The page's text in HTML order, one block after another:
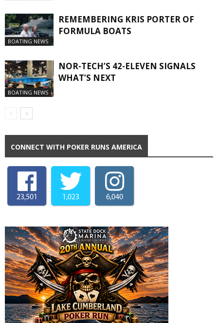
BOATING NEWS
REMEMBERING KRIS PORTER OF
FORMULA BOATS
BOATING NEWS
NOR-TECH’S 42-ELEVEN SIGNALS
WHAT’S NEXT
CONNECT WITH POKER RUNS AMERICA
23,501 1,023 6,040